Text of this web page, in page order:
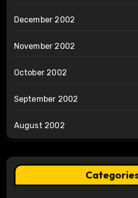
December 2002
November 2002
October 2002
September 2002
August 2002